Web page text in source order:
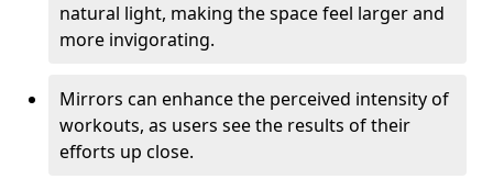
natural light, making the space feel larger and
more invigorating.
Mirrors can enhance the perceived intensity of
workouts, as users see the results of their
efforts up close.